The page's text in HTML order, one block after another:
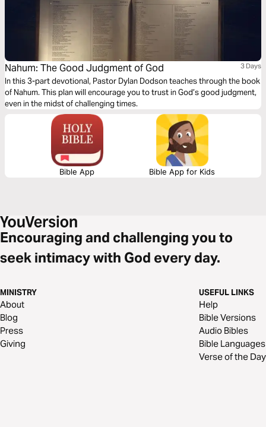
Nahum: The Good Judgment of God 3 Days
In this 3-part devotional, Pastor Dylan Dodson teaches through the book
of Nahum. This plan will encourage you to trust in God’s good judgment,
even in the midst of challenging times.
Bible App Bible App for Kids
Encouraging and challenging you to
seek intimacy with God every day.
MINISTRY
About
Blog
Press
Giving
USEFUL LINKS
Help
Bible Versions
Audio Bibles
Bible Languages
Verse of the Day